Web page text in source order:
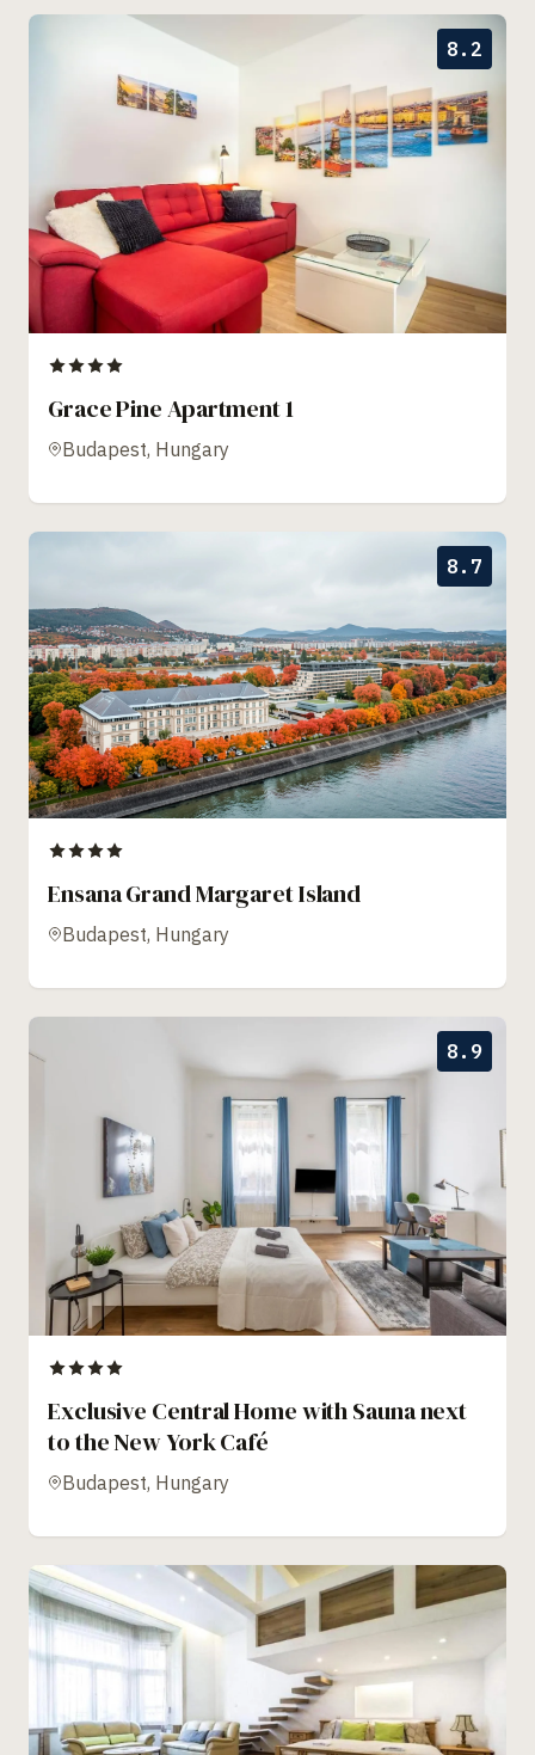
8.2
Grace Pine Apartment 1
Budapest, Hungary
8.7
Ensana Grand Margaret Island
Budapest, Hungary
8.9
Exclusive Central Home with Sauna next
to the New York Café
Budapest, Hungary